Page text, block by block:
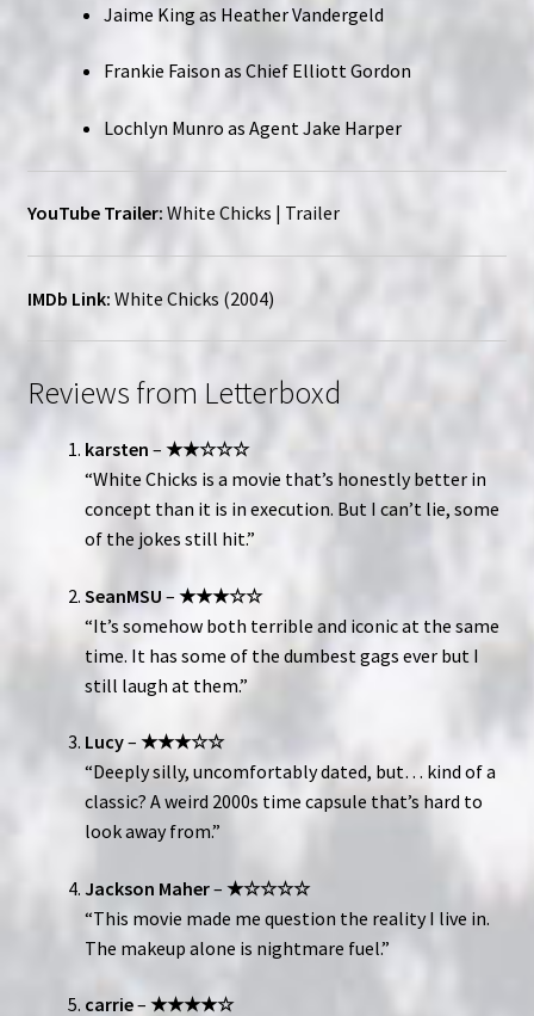
Jaime King as Heather Vandergeld
Frankie Faison as Chief Elliott Gordon
Lochlyn Munro as Agent Jake Harper
YouTube Trailer: White Chicks | Trailer
IMDb Link: White Chicks (2004)
Reviews from Letterboxd
karsten – ★★☆☆☆
“White Chicks is a movie that’s honestly better in
concept than it is in execution. But I can’t lie, some
of the jokes still hit.”
SeanMSU – ★★★☆☆
“It’s somehow both terrible and iconic at the same
time. It has some of the dumbest gags ever but I
still laugh at them.”
Lucy– ★★★☆☆
“Deeply silly, uncomfortably dated, but… kind of a
classic? A weird 2000s time capsule that’s hard to
look away from.”
Jackson Maher– ★☆☆☆☆
“This movie made me question the reality I live in.
The makeup alone is nightmare fuel.”
carrie– ★★★★☆